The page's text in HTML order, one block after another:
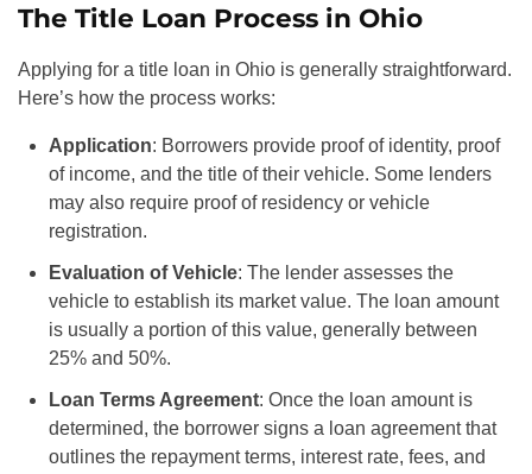
The Title Loan Process in Ohio
Applying for a title loan in Ohio is generally straightforward.
Here’s how the process works:
Application: Borrowers provide proof of identity, proof
of income, and the title of their vehicle. Some lenders
may also require proof of residency or vehicle
registration.
Evaluation of Vehicle: The lender assesses the
vehicle to establish its market value. The loan amount
is usually a portion of this value, generally between
25% and 50%.
Loan Terms Agreement: Once the loan amount is
determined, the borrower signs a loan agreement that
outlines the repayment terms, interest rate, fees, and